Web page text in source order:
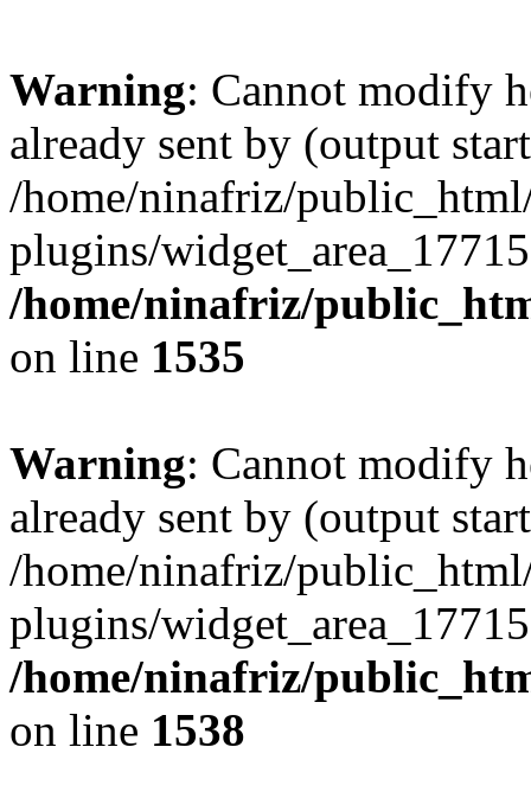
Warning: Cannot modify
already sent by (output
/home/ninafriz/
plugins/
/home/ninafriz/
on line 1535
Warning: Cannot modify
already sent by (output
/home/ninafriz/
plugins/
/home/ninafriz/
on line 1538